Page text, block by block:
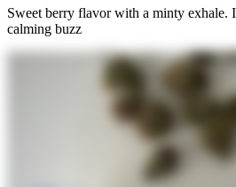
Sweet berry flavor with a minty exhale.
calming buzz